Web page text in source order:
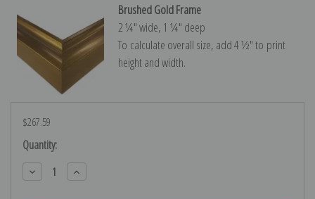
Brushed Gold Frame
2 ¼″ wide, 1 ¼″ deep
To calculate overall size, add 4 ½″ to print
height and width.
$267.59
Current
Stock:
Quantity:
Decrease
Quantity:
Increase
Quantity: